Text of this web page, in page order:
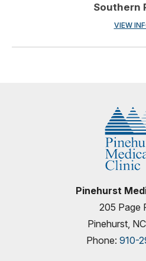
Southern
VIEW
Pinehurst
205 Page
Pinehurst,
Phone: 910-